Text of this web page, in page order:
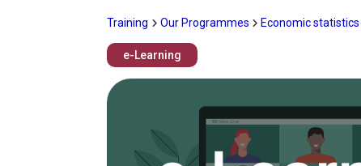
Training Our Programmes Economic statistics
e-Learning
Image